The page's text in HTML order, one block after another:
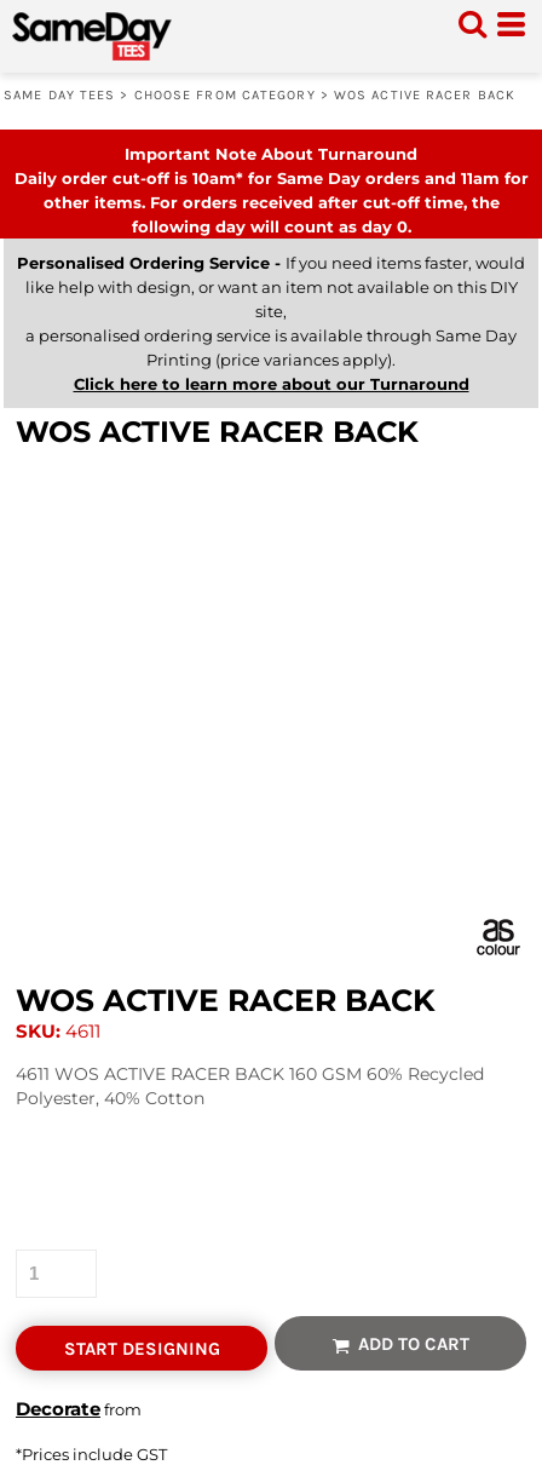
SAME DAY TEES > CHOOSE FROM CATEGORY > WOS ACTIVE RACER BACK
Important Note About Turnaround
Daily order cut-off is 10am* for Same Day orders and 11am for
other items. For orders received after cut-off time, the
following day will count as day 0.
Personalised Ordering Service - If you need items faster, would
like help with design, or want an item not available on this DIY
site,
a personalised ordering service is available through Same Day
Printing (price variances apply).
Click here to learn more about our Turnaround
WOS ACTIVE RACER BACK
WOS ACTIVE RACER BACK
SKU: 4611
4611 WOS ACTIVE RACER BACK 160 GSM 60% Recycled
Polyester, 40% Cotton
START DESIGNING ADD TO CART
Decoratefrom
*Prices include GST